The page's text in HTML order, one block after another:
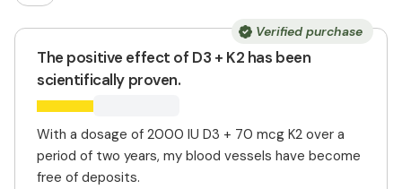
Verified purchase
The positive effect of D3 + K2 has been
scientifically proven.
With a dosage of 2000 IU D3 + 70 mcg K2 over a
period of two years, my blood vessels have become
free of deposits.